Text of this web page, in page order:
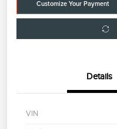
Customize Your Payment
Details
VIN